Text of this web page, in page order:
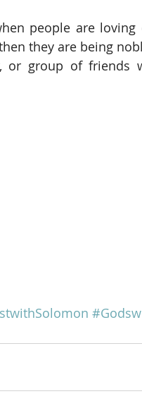
people are
they are being
or group of friends